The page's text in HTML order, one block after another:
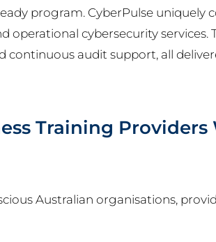
program. CyberPulse uniquely
operational cybersecurity services.
continuous audit support, all
Training Providers
Australian organisations,